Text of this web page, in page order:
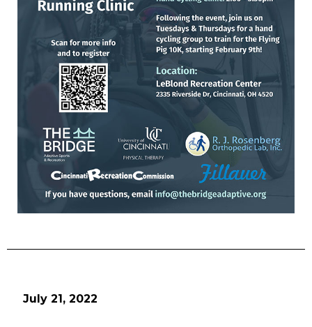
July 21, 2022